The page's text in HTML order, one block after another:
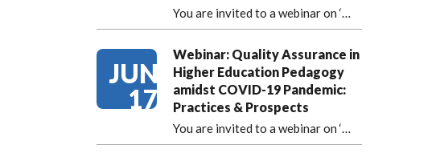
You are invited to a webinar on ‘…
JUN
17
Webinar: Quality Assurance in
Higher Education Pedagogy
amidst COVID-19 Pandemic:
Practices & Prospects
You are invited to a webinar on ‘…